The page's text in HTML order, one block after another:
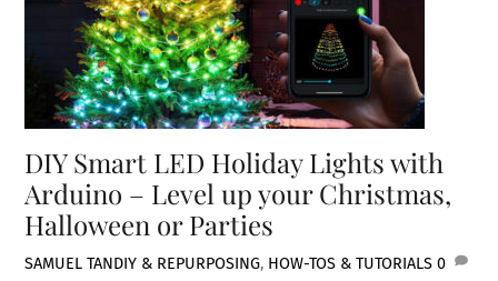
DIY Smart LED Holiday Lights with
Arduino – Level up your Christmas,
Halloween or Parties
SAMUEL TANDIY & REPURPOSING, HOW-TOS & TUTORIALS 0